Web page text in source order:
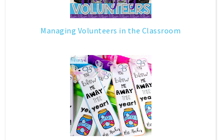
Managing Volunteers in the Classroom